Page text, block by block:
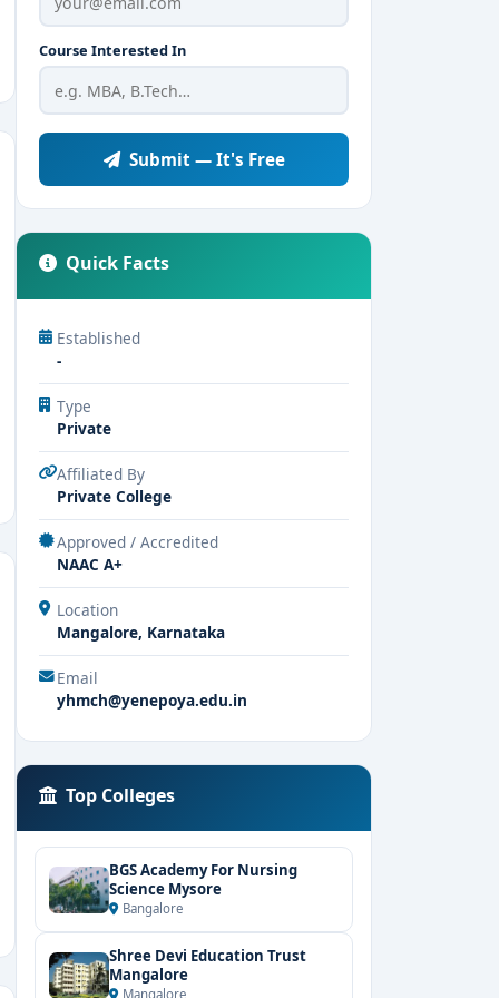
Course Interested In
Submit — It's Free
Quick Facts
Established
-
Type
Private
Affiliated By
Private College
Approved / Accredited
NAAC A+
Location
Mangalore, Karnataka
Email
yhmch@yenepoya.edu.in
Top Colleges
BGS Academy For Nursing
Science Mysore
Bangalore
Shree Devi Education Trust
Mangalore
Mangalore